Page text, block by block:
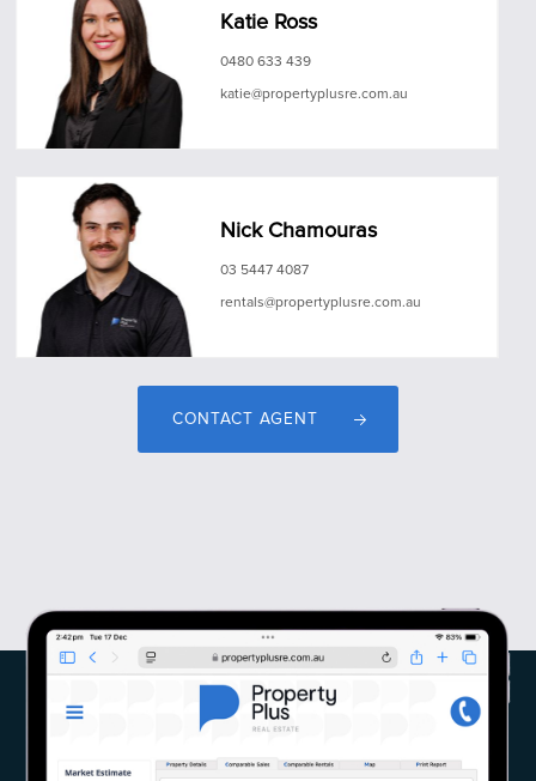
Katie Ross
0480 633 439
katie@propertyplusre.com.au
Nick Chamouras
03 5447 4087
rentals@propertyplusre.com.au
CONTACT AGENT